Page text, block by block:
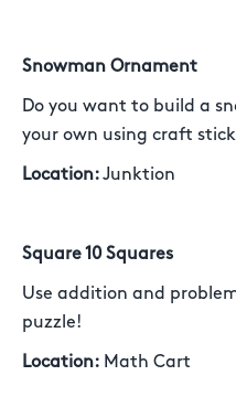
Snowman Ornament
Do you want to build a
your own using craft
Location: Junktion
Square 10 Squares
Use addition and
puzzle!
Location: Math Cart